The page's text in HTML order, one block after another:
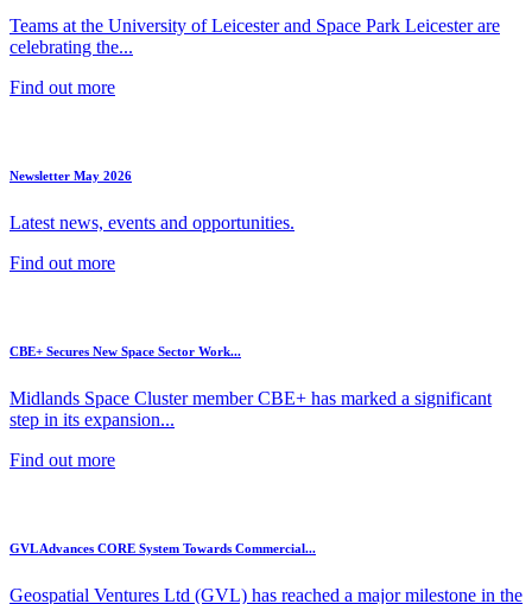
Teams at the University of Leicester and Space Park Leicester are
celebrating the...
Find out more
Newsletter May 2026
Latest news, events and opportunities.
Find out more
CBE+ Secures New Space Sector Work...
Midlands Space Cluster member CBE+ has marked a significant
step in its expansion...
Find out more
GVL Advances CORE System Towards Commercial...
Geospatial Ventures Ltd (GVL) has reached a major milestone in the